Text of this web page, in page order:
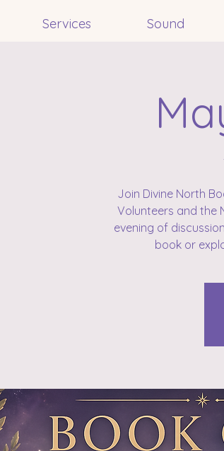
Services Sound
Join Divine North
Volunteers and the
evening of
book or